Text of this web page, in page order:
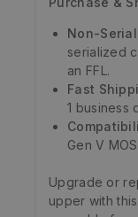
Non-
serialized
an FFL.
Fast
1 business
Gen V
Upgrade or
upper with